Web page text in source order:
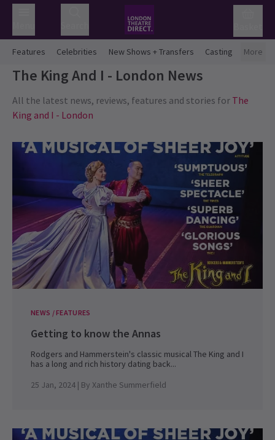
Features Celebrities New Shows + Transfers Casting More
The King And I - London News
All the latest news, reviews, features and stories for The
King and I - London
NEWS / FEATURES
Getting to know the Annas
Rodgers and Hammerstein's classic musical The King and I
has a long and rich history dating back...
25 Jan, 2024 | By Xanthe Summerfield